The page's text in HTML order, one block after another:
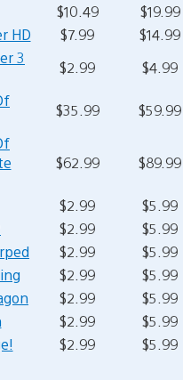
$10.49
$19.99
HD
$7.99
$14.99
3
$2.99
$4.99
$35.99
$59.99
$62.99 $89.99
$2.99
$5.99
$2.99
$5.99
$2.99
$5.99
$2.99
$5.99
$2.99
$5.99
$2.99
$5.99
$2.99 $5.99